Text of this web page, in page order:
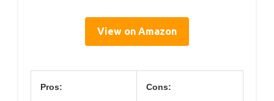
View on Amazon
Pros: Cons: